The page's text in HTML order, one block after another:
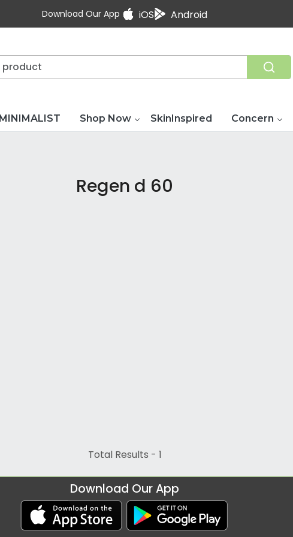
Download Our App iOS Android
MINIMALIST Shop Now SkinInspired Concern
Regen d 60
Total Results - 1
Download Our App